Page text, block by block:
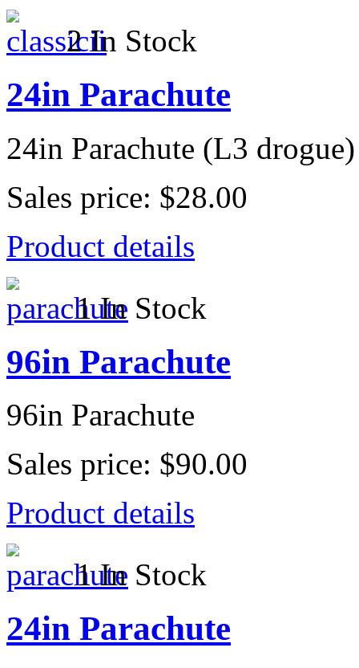
2 In Stock
24in Parachute
24in Parachute (L3 drogue)
Sales price: $28.00
Product details
1 In Stock
96in Parachute
96in Parachute
Sales price: $90.00
Product details
1 In Stock
24in Parachute